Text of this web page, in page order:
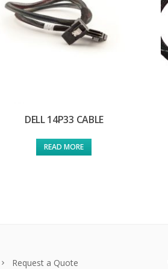
DELL 14P33 CABLE
READ MORE
Request a Quote